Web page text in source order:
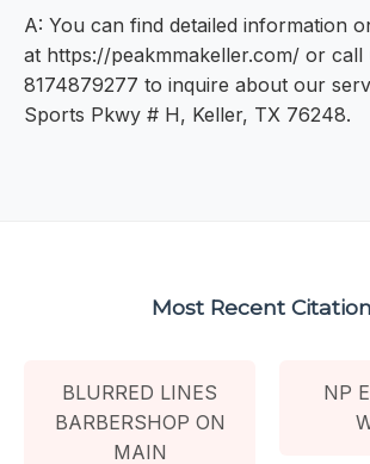
A: You can find detailed information
at https://peakmmakeller.com/ or call
8174879277 to inquire about our
Sports Pkwy # H, Keller, TX 76248.
Most Recent
BLURRED LINES
BARBERSHOP ON
MAIN
NP